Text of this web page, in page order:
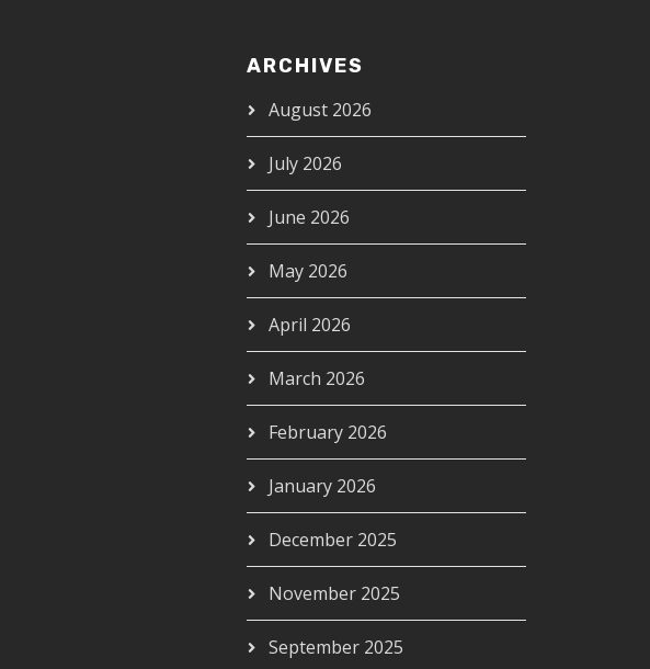
ARCHIVES
August 2026
July 2026
June 2026
May 2026
April 2026
March 2026
February 2026
January 2026
December 2025
November 2025
September 2025